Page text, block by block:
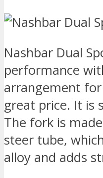
Nashbar Dual
performance
arrangement
great price. It is
The fork is
steer tube,
alloy and adds